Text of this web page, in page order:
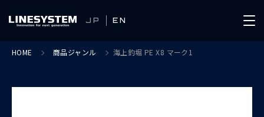
JP EN
HOME 商品ジャンル 海上釣堀 PE X8 マーク1